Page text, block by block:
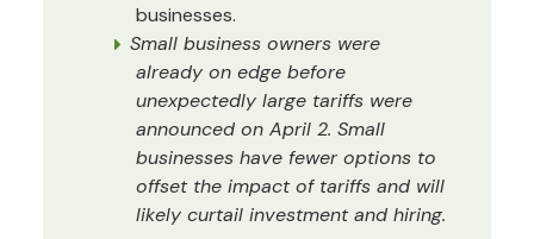
businesses.
Small business owners were
already on edge before
unexpectedly large tariffs were
announced on April 2. Small
businesses have fewer options to
offset the impact of tariffs and will
likely curtail investment and hiring.